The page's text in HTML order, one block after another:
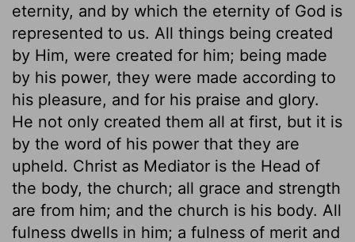
eternity, and by which the eternity of God is
represented to us. All things being created
by Him, were created for him; being made
by his power, they were made according to
his pleasure, and for his praise and glory.
He not only created them all at first, but it is
by the word of his power that they are
upheld. Christ as Mediator is the Head of
the body, the church; all grace and strength
are from him; and the church is his body. All
fulness dwells in him; a fulness of merit and